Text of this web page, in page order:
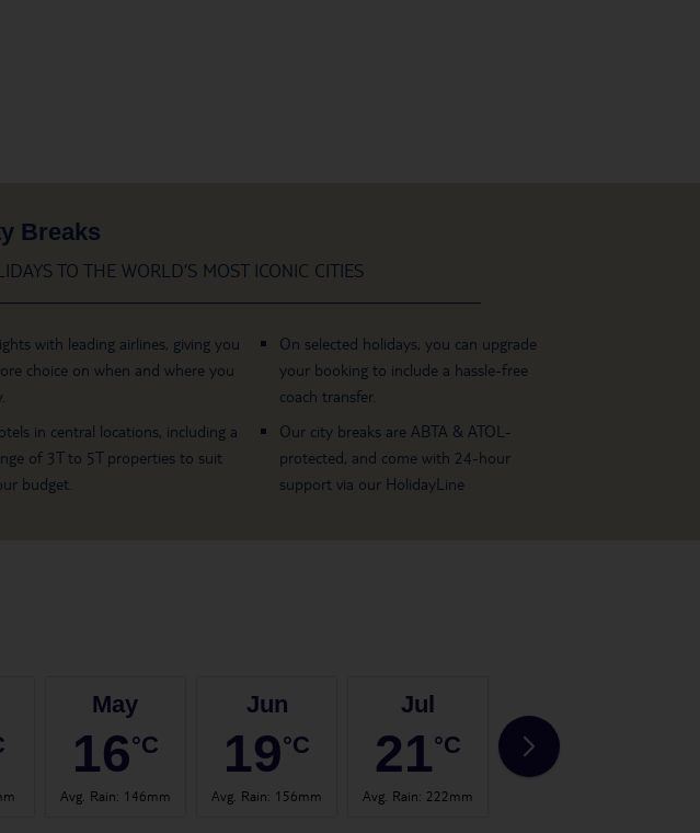
Breaks
TO THE WORLD’S MOST ICONIC CITIES
with leading airlines, giving you
choice on when and where you
in central locations, including a
of 3T to 5T properties to suit
budget.
On selected holidays, you can upgrade
your booking to include a hassle-free
coach transfer.
Our city breaks are ABTA & ATOL-
protected, and come with 24-hour
support via our HolidayLine
May
16°C
Avg. Rain: 146mm
Jun
19°C
Avg. Rain: 156mm
Jul
21°C
Avg. Rain: 222mm
21